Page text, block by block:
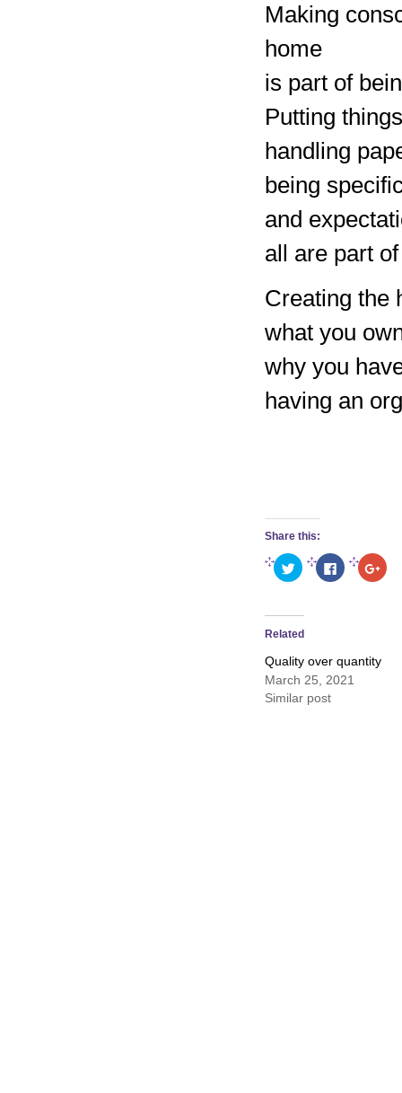
Making
home
is part of
Putting
handling
being
and
all are part
Creating the
what you
why you
having an
Share this:
Click
to
share
(Opens
in
new
Click
to
share
to
Related
Quality over quantity
March 25, 2021
Similar post